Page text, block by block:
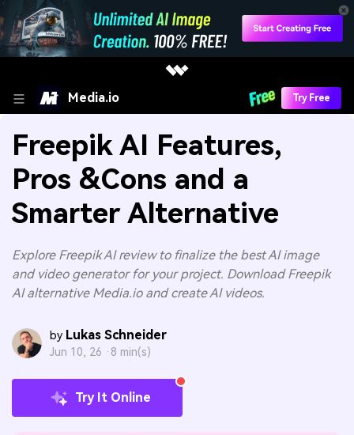
Media.io Try Free
Freepik AI Features,
Pros &Cons and a
Smarter Alternative
Explore Freepik AI review to finalize the best AI image
and video generator for your project. Download Freepik
AI alternative Media.io and create AI videos.
by Lukas Schneider
Jun 10, 26 · 8 min(s)
Try It Online